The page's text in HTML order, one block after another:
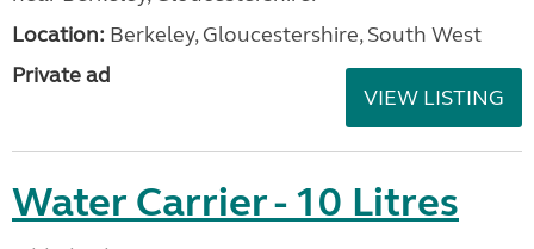
Location: Berkeley, Gloucestershire, South West
Private ad
VIEW LISTING
Water Carrier - 10 Litres